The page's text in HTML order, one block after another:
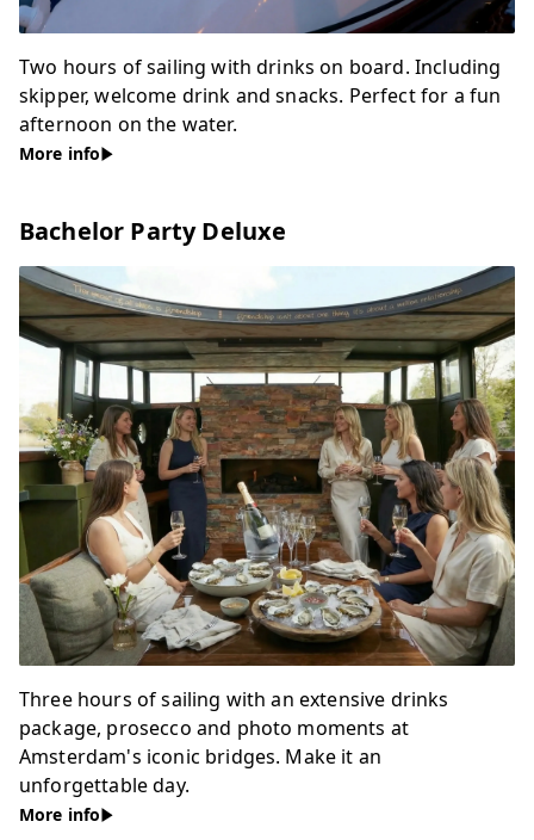
Two hours of sailing with drinks on board. Including
skipper, welcome drink and snacks. Perfect for a fun
afternoon on the water.
More info
Bachelor Party Deluxe
Three hours of sailing with an extensive drinks
package, prosecco and photo moments at
Amsterdam's iconic bridges. Make it an
unforgettable day.
More info